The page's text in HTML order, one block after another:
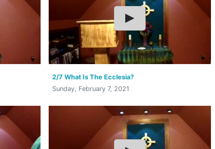
2/7 What Is The Ecclesia?
Sunday, February 7, 2021